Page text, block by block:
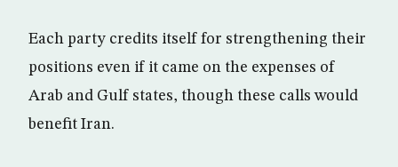
Each party credits itself for strengthening their
positions even if it came on the expenses of
Arab and Gulf states, though these calls would
benefit Iran.